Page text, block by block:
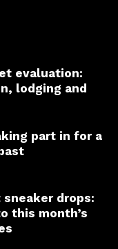
evaluation:
lodging and
part in for a
drops:
this month’s